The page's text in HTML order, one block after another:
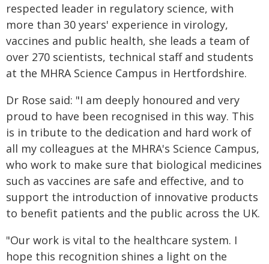
respected leader in regulatory science, with
more than 30 years' experience in virology,
vaccines and public health, she leads a team of
over 270 scientists, technical staff and students
at the MHRA Science Campus in Hertfordshire.
Dr Rose said: "I am deeply honoured and very
proud to have been recognised in this way. This
is in tribute to the dedication and hard work of
all my colleagues at the MHRA's Science Campus,
who work to make sure that biological medicines
such as vaccines are safe and effective, and to
support the introduction of innovative products
to benefit patients and the public across the UK.
"Our work is vital to the healthcare system. I
hope this recognition shines a light on the